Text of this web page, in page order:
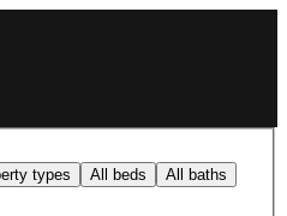
types All beds All baths